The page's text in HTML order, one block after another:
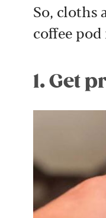
So, cloths
coffee
1. Get